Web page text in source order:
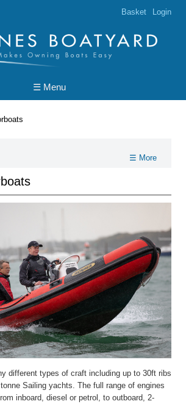
Basket Login
☰ Menu
☰ More
different types of craft including up to 30ft ribs
Sailing yachts. The full range of engines
inboard, diesel or petrol, to outboard, 2-